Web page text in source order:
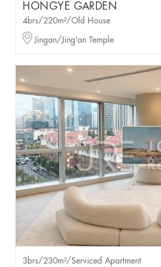
HONGYE GARDEN
4brs/220m²/Old House
Jingan/Jing'an Temple
3brs/230m²/Serviced Apartment